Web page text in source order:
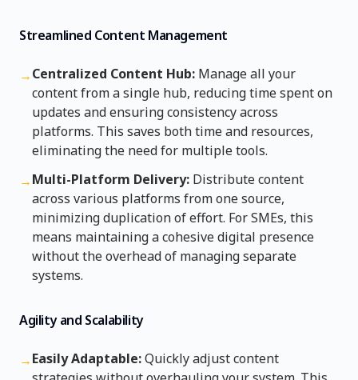
Streamlined Content Management
→Centralized Content Hub: Manage all your
content from a single hub, reducing time spent on
updates and ensuring consistency across
platforms. This saves both time and resources,
eliminating the need for multiple tools.
→Multi-Platform Delivery: Distribute content
across various platforms from one source,
minimizing duplication of effort. For SMEs, this
means maintaining a cohesive digital presence
without the overhead of managing separate
systems.
Agility and Scalability
→Easily Adaptable:Quickly adjust content